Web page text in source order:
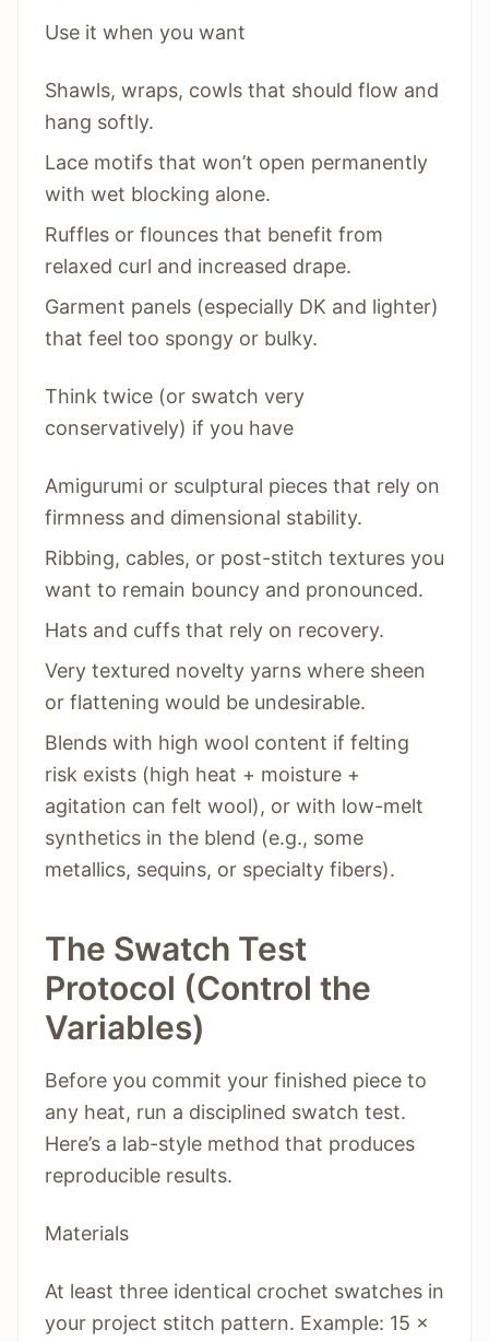
Use it when you want
Shawls, wraps, cowls that should flow and
hang softly.
Lace motifs that won’t open permanently
with wet blocking alone.
Ruffles or flounces that benefit from
relaxed curl and increased drape.
Garment panels (especially DK and lighter)
that feel too spongy or bulky.
Think twice (or swatch very
conservatively) if you have
Amigurumi or sculptural pieces that rely on
firmness and dimensional stability.
Ribbing, cables, or post-stitch textures you
want to remain bouncy and pronounced.
Hats and cuffs that rely on recovery.
Very textured novelty yarns where sheen
or flattening would be undesirable.
Blends with high wool content if felting
risk exists (high heat + moisture +
agitation can felt wool), or with low-melt
synthetics in the blend (e.g., some
metallics, sequins, or specialty fibers).
The Swatch Test
Protocol (Control the
Variables)
Before you commit your finished piece to
any heat, run a disciplined swatch test.
Here’s a lab-style method that produces
reproducible results.
Materials
At least three identical crochet swatches in
your project stitch pattern. Example: 15 x